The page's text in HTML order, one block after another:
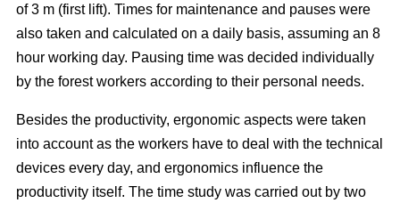
of 3 m (first lift). Times for maintenance and pauses were
also taken and calculated on a daily basis, assuming an 8
hour working day. Pausing time was decided individually
by the forest workers according to their personal needs.
Besides the productivity, ergonomic aspects were taken
into account as the workers have to deal with the technical
devices every day, and ergonomics influence the
productivity itself. The time study was carried out by two